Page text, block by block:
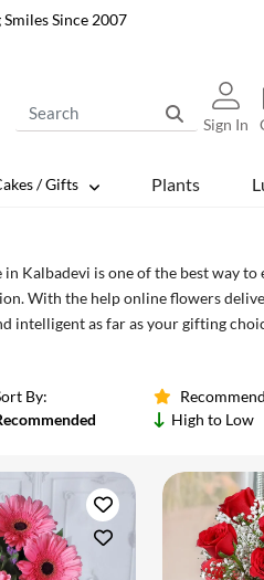
Since 2007
Sign In
/ Gifts Plants
Kalbadevi is one of the best way
With the help online flowers
intelligent as far as your gifting
By:
High to Low